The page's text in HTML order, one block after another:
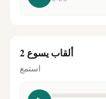
ألقاب يسوع 2
استمع